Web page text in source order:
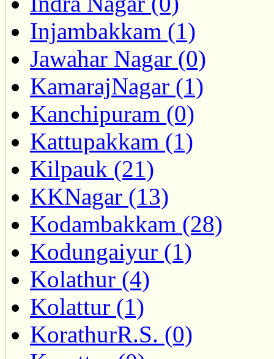
Injambakkam (1)
Jawahar Nagar (0)
KamarajNagar (1)
Kanchipuram (0)
Kattupakkam (1)
Kilpauk (21)
KKNagar (13)
Kodambakkam (28)
Kodungaiyur (1)
Kolathur (4)
Kolattur (1)
KorathurR.S. (0)